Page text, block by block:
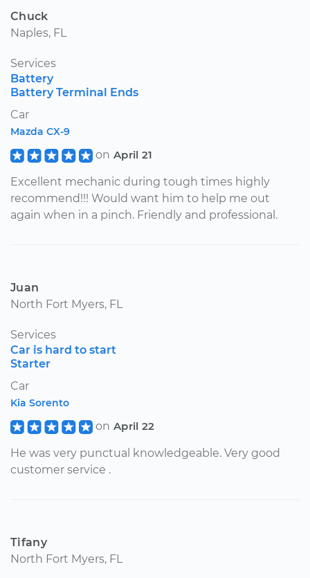
Chuck
Naples, FL
Services
Battery
Battery Terminal Ends
Car
Mazda CX-9
on April 21
Excellent mechanic during tough times highly
recommend!!! Would want him to help me out
again when in a pinch. Friendly and professional.
Juan
North Fort Myers, FL
Services
Car is hard to start
Starter
Car
Kia Sorento
on April 22
He was very punctual knowledgeable. Very good
customer service .
Tifany
North Fort Myers, FL